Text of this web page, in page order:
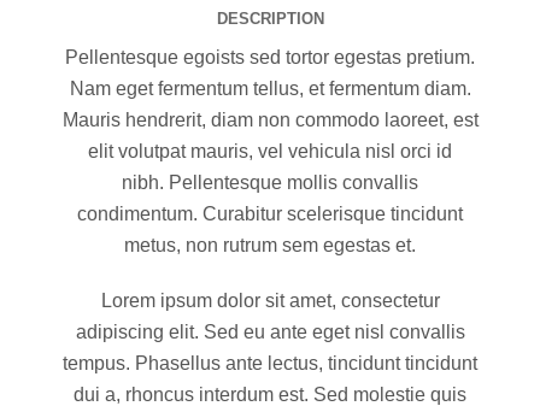
DESCRIPTION
Pellentesque egoists sed tortor egestas pretium.
Nam eget fermentum tellus, et fermentum diam.
Mauris hendrerit, diam non commodo laoreet, est
elit volutpat mauris, vel vehicula nisl orci id
nibh. Pellentesque mollis convallis
condimentum. Curabitur scelerisque tincidunt
metus, non rutrum sem egestas et.
Lorem ipsum dolor sit amet, consectetur
adipiscing elit. Sed eu ante eget nisl convallis
tempus. Phasellus ante lectus, tincidunt tincidunt
dui a, rhoncus interdum est. Sed molestie quis